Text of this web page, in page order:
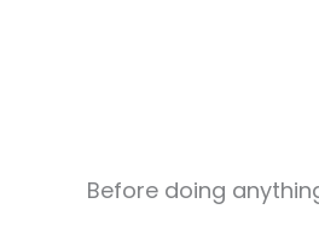
Before doing